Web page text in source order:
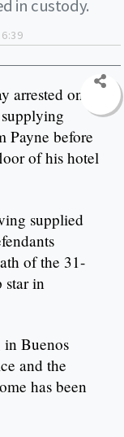
in custody.
one
Payne before
of his hotel
supplied
of the 31-
star in
in Buenos
and the
has been